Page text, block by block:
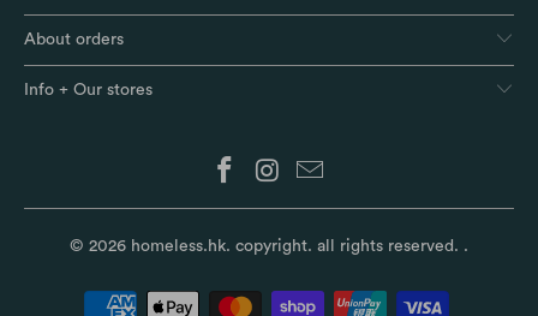
About orders
Info + Our stores
© 2026 homeless.hk. copyright. all rights reserved. .